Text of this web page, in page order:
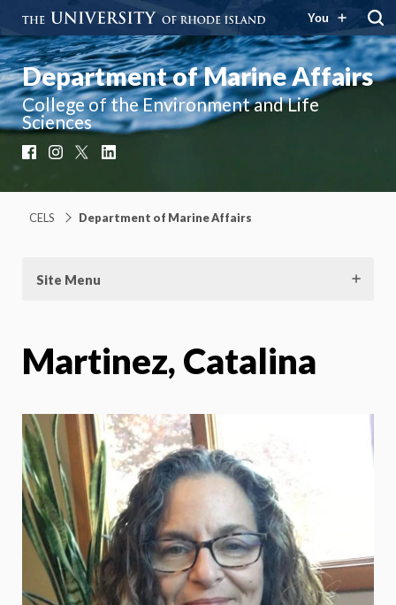
You
Department of Marine Affairs
College of the Environment and Life
Sciences
FacebookInstagram
CELS Department of Marine Affairs
Site Menu
Martinez, Catalina